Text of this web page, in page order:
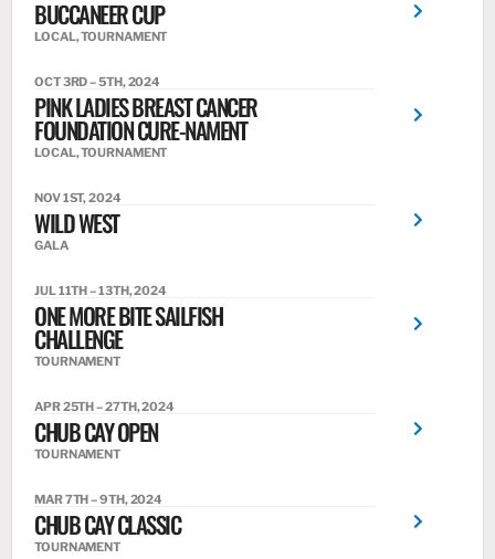
BUCCANEER CUP
LOCAL, TOURNAMENT
OCT 3RD – 5TH, 2024
PINK LADIES BREAST CANCER
FOUNDATION CURE-NAMENT
LOCAL, TOURNAMENT
NOV 1ST, 2024
WILD WEST
GALA
JUL 11TH – 13TH, 2024
ONE MORE BITE SAILFISH
CHALLENGE
TOURNAMENT
APR 25TH – 27TH, 2024
CHUB CAY OPEN
TOURNAMENT
MAR 7TH – 9TH, 2024
CHUB CAY CLASSIC
TOURNAMENT